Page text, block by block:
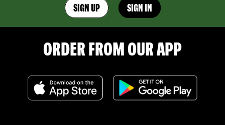
SIGN UP SIGN IN
ORDER FROM OUR APP